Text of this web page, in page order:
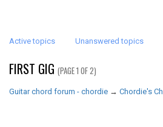
Active topics Unanswered topics
FIRST GIG (PAGE 1 OF 2)
Guitar chord forum - chordie → Chordie's